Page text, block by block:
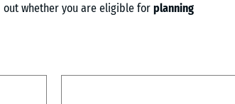
whether you are eligible for planning